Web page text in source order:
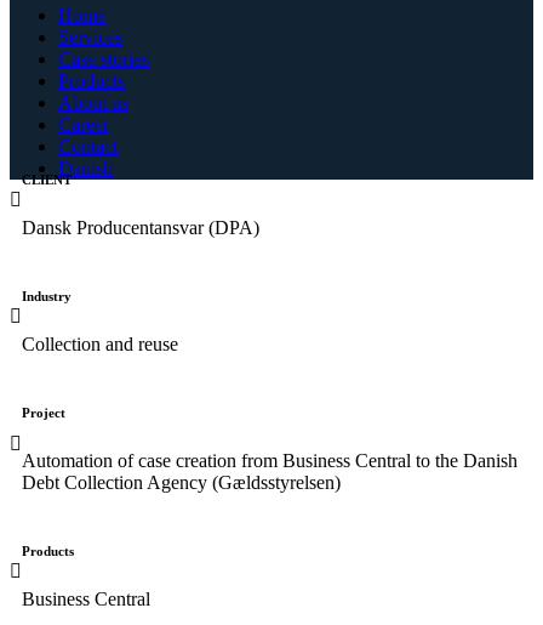
Home
Services
Case stories
Products
About us
Career
Contact
Danish
CLIENT
Dansk Producentansvar (DPA)
Industry
Collection and reuse
Project
Automation of case creation from Business Central to the Danish
Debt Collection Agency (Gældsstyrelsen)
Products
Business Central